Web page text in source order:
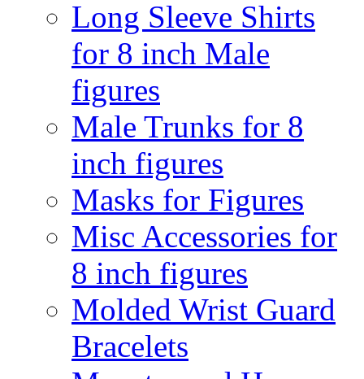
Long Sleeve Shirts
for 8 inch Male
figures
Male Trunks for 8
inch figures
Masks for Figures
Misc Accessories for
8 inch figures
Molded Wrist Guard
Bracelets